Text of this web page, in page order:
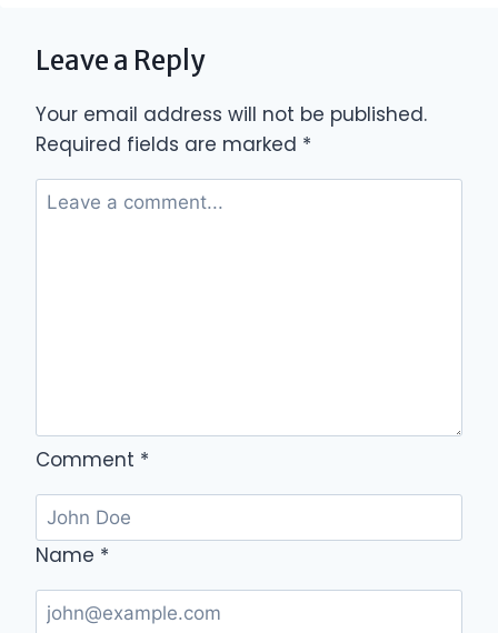
Leave a Reply
Your email address will not be published.
Required fields are marked *
Comment *
Name *